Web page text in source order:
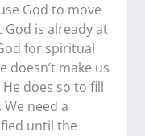
God to move
is already at
for spiritual
doesn’t make us
does so to fill
need a
until the